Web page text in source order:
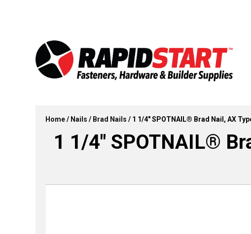
Home/ Nails / Brad Nails / 1 1/4″ SPOTNAIL® Brad Nail, AX
1 1/4″ SPOTNAIL®